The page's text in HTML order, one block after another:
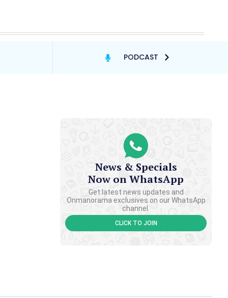
PODCAST
News & Specials
Now on WhatsApp
Get latest news updates and
Onmanorama exclusives on our WhatsApp
channel.
CLICK TO JOIN